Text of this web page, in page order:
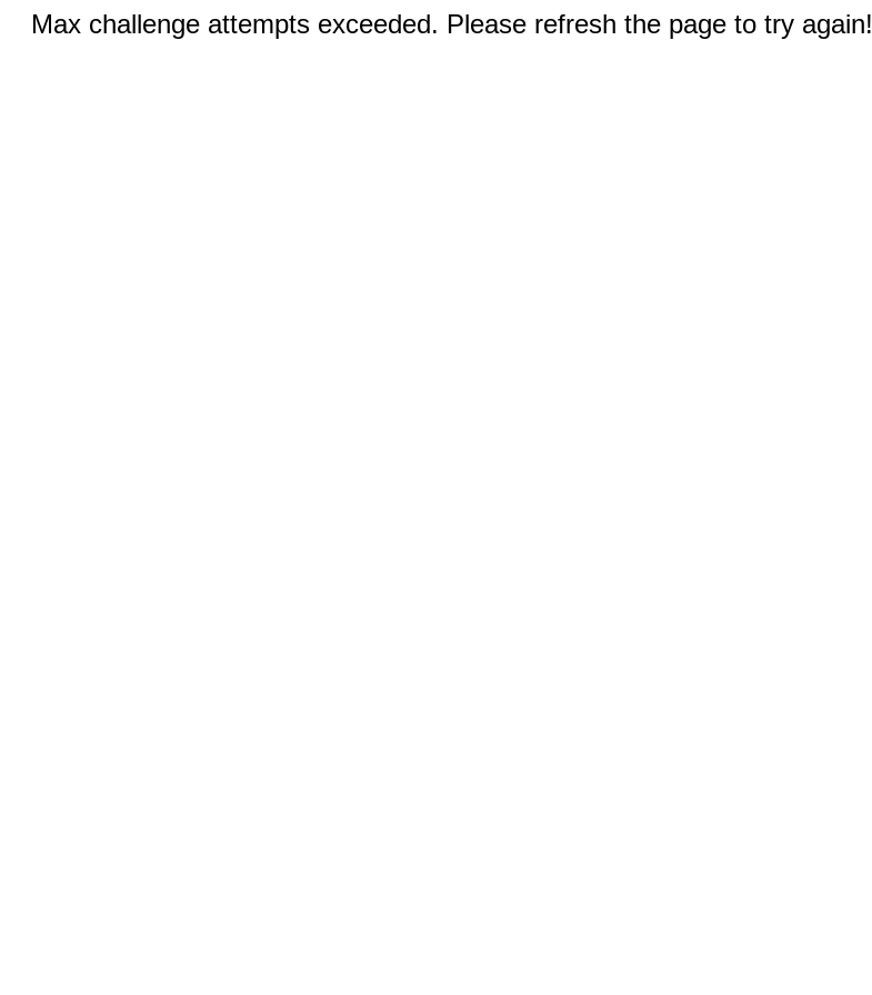
Max challenge attempts exceeded. Please refresh the page to try again!